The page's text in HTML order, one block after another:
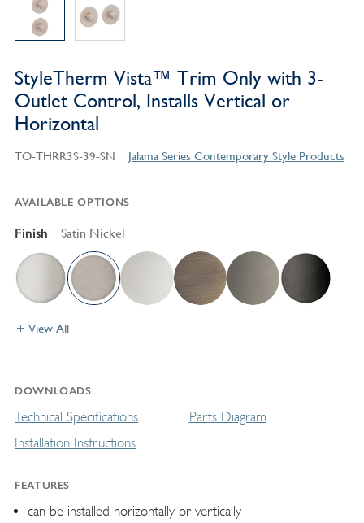
StyleTherm Vista™ Trim Only with 3-
Outlet Control, Installs Vertical or
Horizontal
TO-THRR3S-39-SN Jalama Series Contemporary Style Products
AVAILABLE OPTIONS
Finish Satin Nickel
View All
DOWNLOADS
Technical Specifications
Installation Instructions
Parts Diagram
FEATURES
can be installed horizontally or vertically